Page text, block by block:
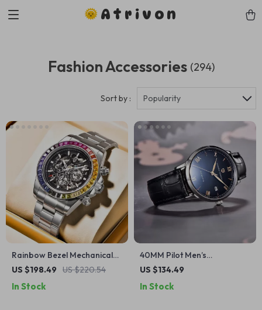
Atrivon
Fashion Accessories (294)
Sort by : Popularity
Rainbow Bezel Mechanical
Automatic Watch for Men –
US $198.49 US $220.54
In Stock
40MM Pilot Men’s
Mechanical Watch – Luxury
100M Waterproof
US $134.49
In Stock